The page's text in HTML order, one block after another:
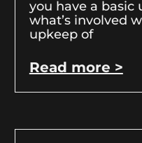
you have a basic
what’s involved
upkeep of
Read more >